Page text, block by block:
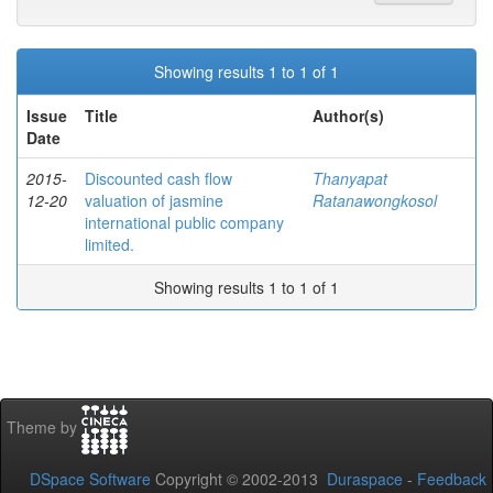
Showing results 1 to 1 of 1
Issue
Date
Title Author(s)
2015-
12-20
Discounted cash flow
valuation of jasmine
international public company
limited.
Thanyapat
Ratanawongkosol
Showing results 1 to 1 of 1
Theme by
DSpace Software Copyright © 2002-2013 Duraspace - Feedback